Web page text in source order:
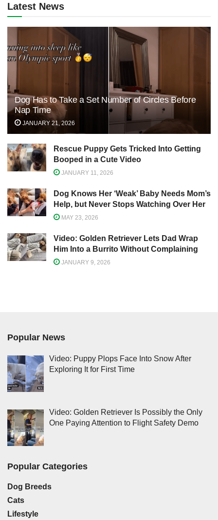
Latest News
Dog Has to Take a Set Number of Circles Before
Nap Time
JANUARY 21, 2026
Rescue Puppy Gets Tricked Into Getting
Booped in a Cute Video
JANUARY 11, 2026
Dog Knows Her ‘Weak’ Baby Needs Mom’s
Help, but Never Stops Watching Over Her
MAY 23, 2026
Video: Golden Retriever Lets Dad Wrap
Him Into a Burrito Without Complaining
JANUARY 9, 2026
Popular News
Video: Puppy Plops Face Into Snow After
Exploring It for First Time
Video: Golden Retriever Is Possibly the Only
One Paying Attention to Flight Safety Demo
Popular Categories
Dog Breeds
Cats
Lifestyle